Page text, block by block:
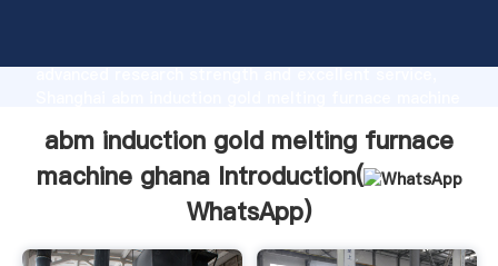
advanced research strength and excellent service,
all of customers.
abm induction gold melting furnace
machine ghana Introduction(
WhatsApp)